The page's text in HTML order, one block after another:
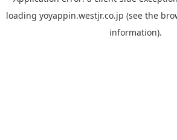
loading yoyappin.westjr.co.jp (see the
information).